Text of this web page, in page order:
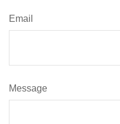
Email
Message